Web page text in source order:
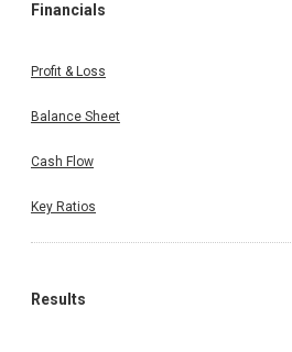
Financials
Profit & Loss
Balance Sheet
Cash Flow
Key Ratios
Results